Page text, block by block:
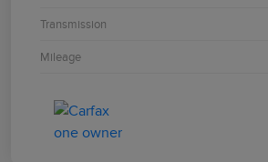
Transmission
Mileage